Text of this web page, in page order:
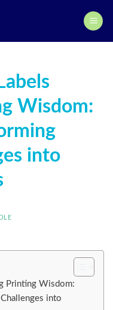
Wisdom:
into
Printing Wisdom:
into